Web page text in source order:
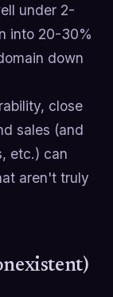
under 2-
into 20-30%
down
close
sales (and
etc.) can
aren't truly